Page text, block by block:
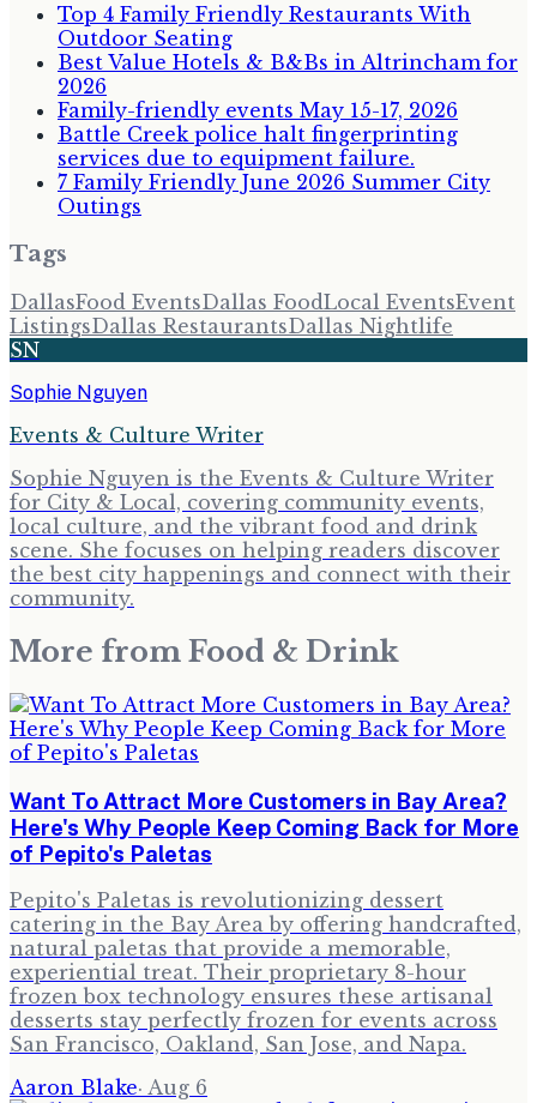
Top 4 Family Friendly Restaurants With
Outdoor Seating
Best Value Hotels & B&Bs in Altrincham for
2026
Family-friendly events May 15-17, 2026
Battle Creek police halt fingerprinting
services due to equipment failure.
7 Family Friendly June 2026 Summer City
Outings
Tags
DallasFood EventsDallas FoodLocal EventsEvent
ListingsDallas RestaurantsDallas Nightlife
SN
Sophie Nguyen
Events & Culture Writer
Sophie Nguyen is the Events & Culture Writer
for City & Local, covering community events,
local culture, and the vibrant food and drink
scene. She focuses on helping readers discover
the best city happenings and connect with their
community.
More from Food & Drink
Want To Attract More Customers in Bay Area?
Here's Why People Keep Coming Back for More
of Pepito's Paletas
Pepito's Paletas is revolutionizing dessert
catering in the Bay Area by offering handcrafted,
natural paletas that provide a memorable,
experiential treat. Their proprietary 8-hour
frozen box technology ensures these artisanal
desserts stay perfectly frozen for events across
San Francisco, Oakland, San Jose, and Napa.
Aaron Blake· Aug 6